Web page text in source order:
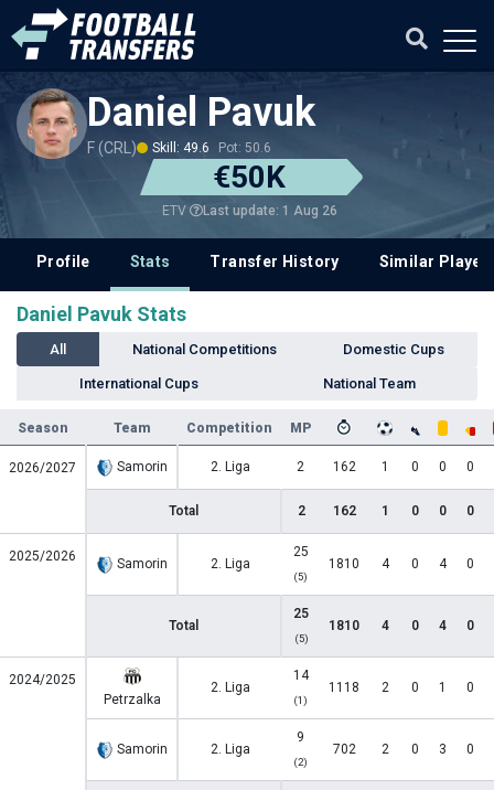
Daniel Pavuk
F (CRL) Skill: 49.6 Pot: 50.6
€50K
ETV Last update: 1 Aug 26
Profile Stats Transfer History Similar
Daniel Pavuk Stats
All National Competitions Domestic Cups
International Cups National Team
Season Team Competition MP
2026/2027 Samorin 2. Liga 2 162 1 0 0 0
Total 2 162 1 0 0 0
2025/2026 Samorin 2. Liga
25
(5)
1810 4 0 4 0
Total
25
(5)
1810 4 0 4 0
2024/2025
Petrzalka
2. Liga
14
(1)
1118 2 0 1 0
Samorin 2. Liga
9
(2)
702 2 0 3 0